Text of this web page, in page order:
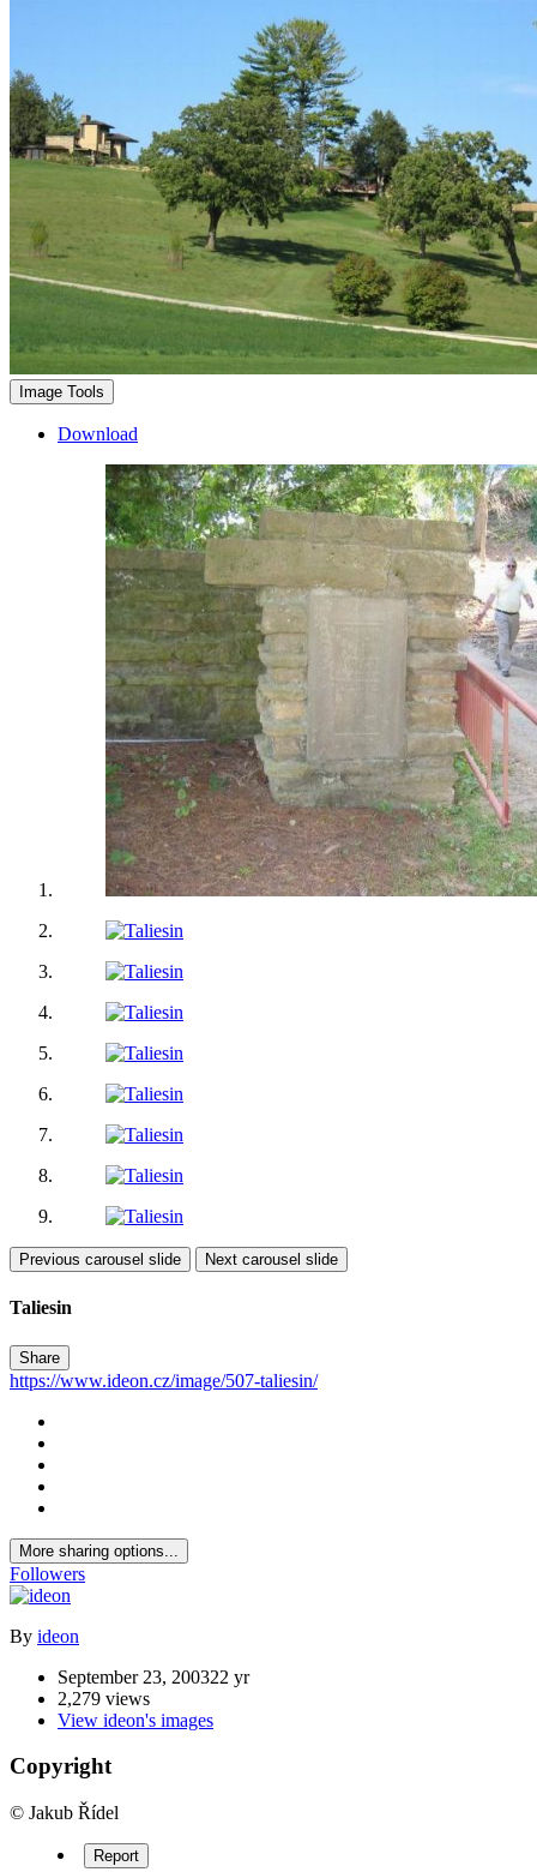
Image Tools
Download
Previous carousel slide Next carousel slide
Taliesin
Share
https://www.ideon.cz/image/507-taliesin/
More sharing options...
Followers
By ideon
September 23, 200322 yr
2,279 views
View ideon's images
Copyright
© Jakub Řídel
Report